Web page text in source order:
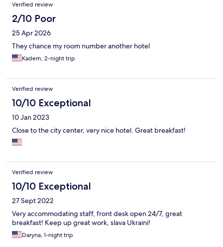
Verified review
2/10 Poor
25 Apr 2026
They chance my room number another hotel
Kadem, 2-night trip
Verified review
10/10 Exceptional
10 Jan 2023
Close to the city center, very nice hotel. Great breakfast!
Verified review
10/10 Exceptional
27 Sept 2022
Very accommodating staff, front desk open 24/7, great
breakfast! Keep up great work, slava Ukraini!
Daryna, 1-night trip